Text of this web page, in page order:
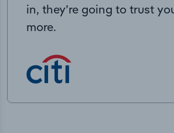
in, they’re going to trust
more.